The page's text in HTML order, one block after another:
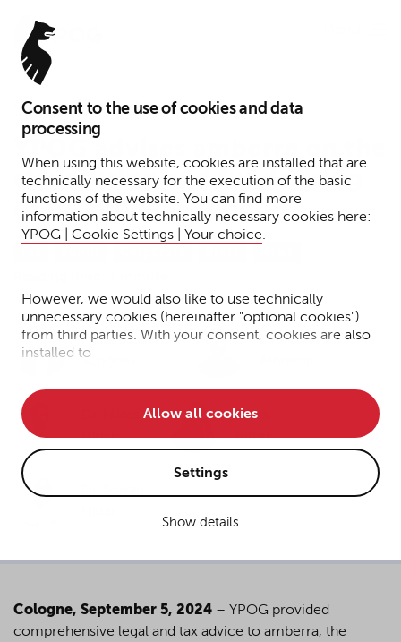
Consent to the use of cookies and data
processing
When using this website, cookies are installed that are
technically necessary for the execution of the basic
functions of the website. You can find more
information about technically necessary cookies here:
YPOG | Cookie Settings | Your choice.
However, we would also like to use technically
unnecessary cookies (hereinafter "optional cookies")
from third parties. With your consent, cookies are also
installed to
• improve the functionality of the website and
• Track your online behavior for targeted advertising
purposes.
Allow all cookies
Settings
Show details
September 5, 2024
structuring and fundraising
of its amberra fund
Dr. Sebastian
Schödel
Dr. Julian
Ulrich
Dana
Ritter
Cologne, September 5, 2024 – YPOG provided
comprehensive legal and tax advice to amberra, the